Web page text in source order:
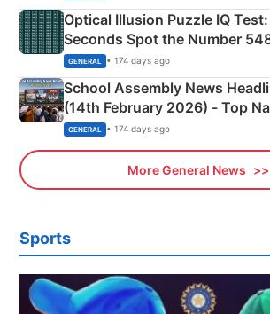
Optical Illusion Puzzle IQ
Seconds Spot the Number
GENERAL • 174 days ago
School Assembly News
(14th February 2026) - Top
Sports, Business News
GENERAL • 174 days ago
More General News
Sports